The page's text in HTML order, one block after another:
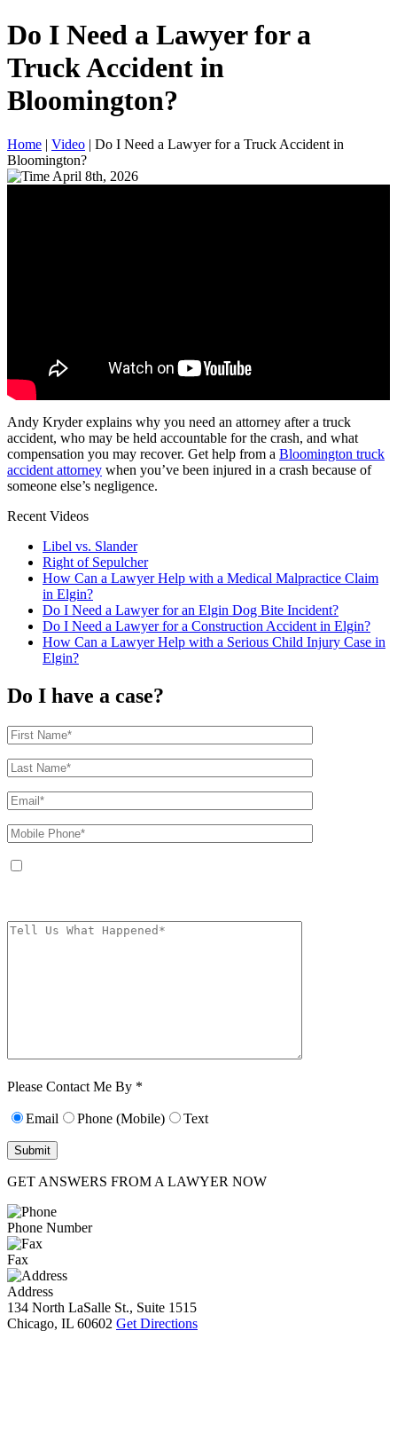
Do I Need a Lawyer for a
Truck Accident in
Bloomington?
Home | Video | Do I Need a Lawyer for a Truck Accident in
Bloomington?
April 8th, 2026
Andy Kryder explains why you need an attorney after a truck
accident, who may be held accountable for the crash, and what
compensation you may recover. Get help from a Bloomington truck
accident attorney when you’ve been injured in a crash because of
someone else’s negligence.
Recent Videos
Libel vs. Slander
Right of Sepulcher
How Can a Lawyer Help with a Medical Malpractice Claim
in Elgin?
Do I Need a Lawyer for an Elgin Dog Bite Incident?
Do I Need a Lawyer for a Construction Accident in Elgin?
How Can a Lawyer Help with a Serious Child Injury Case in
Elgin?
Do I have a case?
Please Contact Me By *
Email Phone (Mobile) Text
GET ANSWERS FROM A LAWYER NOW
Phone Number
Fax
Address
134 North LaSalle St., Suite 1515
Chicago, IL 60602 Get Directions